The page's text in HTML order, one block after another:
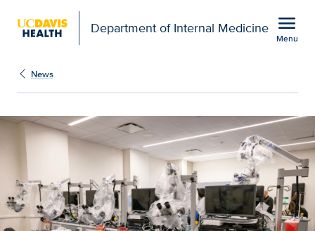
Department of Internal Medicine menu
Menu
News